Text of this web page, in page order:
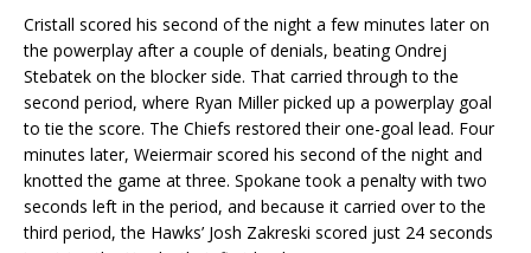
Cristall scored his second of the night a few minutes later on
the powerplay after a couple of denials, beating Ondrej
Stebatek on the blocker side. That carried through to the
second period, where Ryan Miller picked up a powerplay goal
to tie the score. The Chiefs restored their one-goal lead. Four
minutes later, Weiermair scored his second of the night and
knotted the game at three. Spokane took a penalty with two
seconds left in the period, and because it carried over to the
third period, the Hawks’ Josh Zakreski scored just 24 seconds